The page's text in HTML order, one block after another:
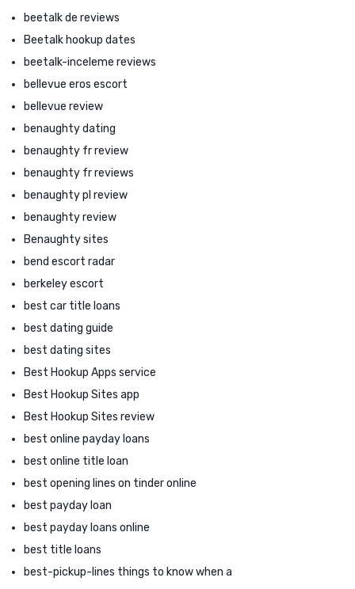
beetalk de reviews
Beetalk hookup dates
beetalk-inceleme reviews
bellevue eros escort
bellevue review
benaughty dating
benaughty fr review
benaughty fr reviews
benaughty pl review
benaughty review
Benaughty sites
bend escort radar
berkeley escort
best car title loans
best dating guide
best dating sites
Best Hookup Apps service
Best Hookup Sites app
Best Hookup Sites review
best online payday loans
best online title loan
best opening lines on tinder online
best payday loan
best payday loans online
best title loans
best-pickup-lines things to know when a